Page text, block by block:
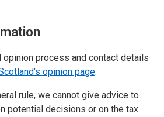
opinion process and contact details
opinion page.
rule, we cannot give advice to
potential decisions or on the tax